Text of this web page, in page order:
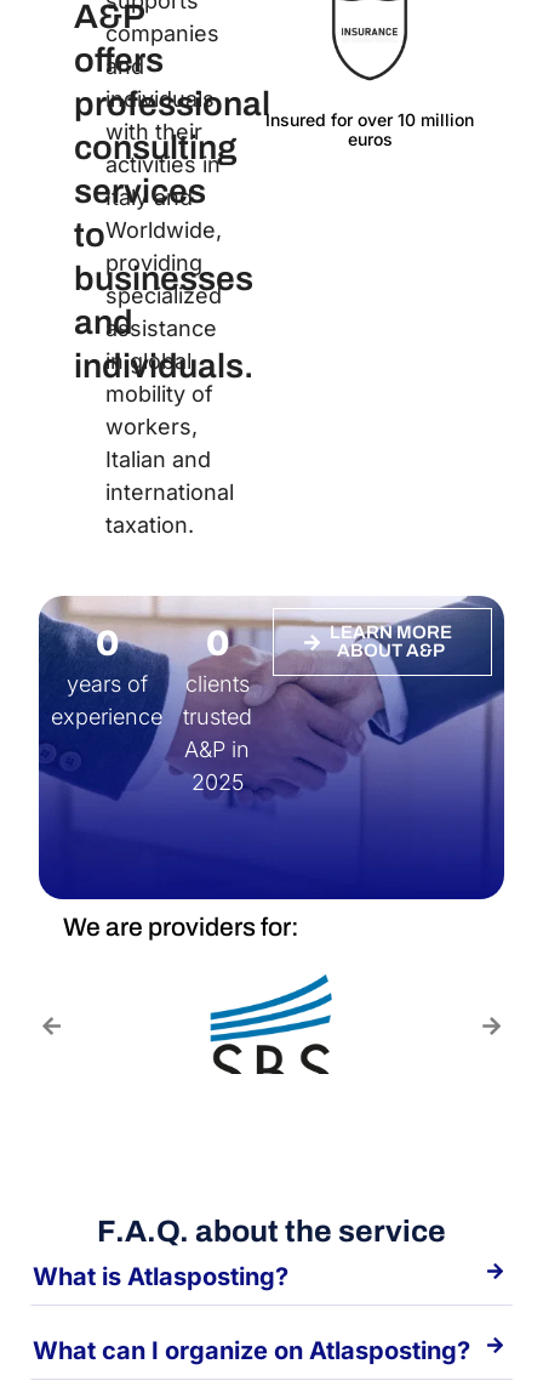
A&P
offers
professional
consulting
services
to
businesses
and
individuals.
companies
and
individuals
with their
activities in
Italy and
Worldwide,
providing
specialized
assistance
in global
mobility of
workers,
Italian and
international
taxation.
Insured for over 10 million
euros
years of
experience
0
clients
trusted
A&P in
2025
0
LEARN MORE
ABOUT A&P
We are providers for:
F.A.Q. about the service
What is Atlasposting?
What can I organize on Atlasposting?